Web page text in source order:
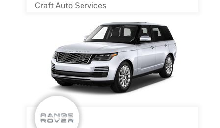
Craft Auto Services